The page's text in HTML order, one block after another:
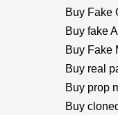
Buy Fake
Buy fake
Buy Fake
Buy real
Buy prop
Buy